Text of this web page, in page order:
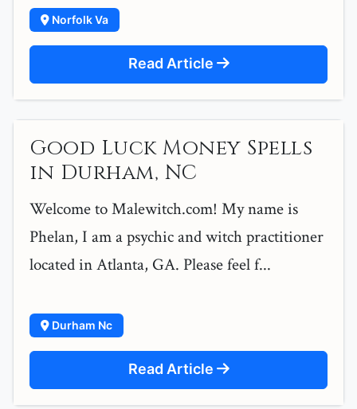
Norfolk Va
Read Article
Good Luck Money Spells
in Durham, NC
Welcome to Malewitch.com! My name is
Phelan, I am a psychic and witch practitioner
located in Atlanta, GA. Please feel f...
Durham Nc
Read Article